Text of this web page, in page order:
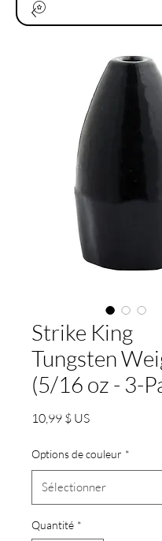
Strike King
Tungsten
(5/16 oz - 3-
10,99 $ USPrix
Options de couleur *
Quantité *